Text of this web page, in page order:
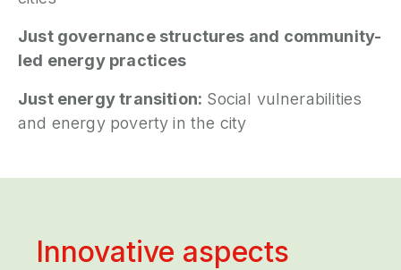
Just governance structures and community-
led energy practices
Just energy transition: Social vulnerabilities
and energy poverty in the city
Innovative aspects